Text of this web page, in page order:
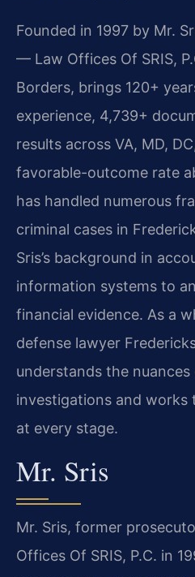
Founded in 1997 by Mr.
— Law Offices Of SRIS,
Borders, brings 120+
experience, 4,739+
results across VA, MD,
favorable-outcome rate
has handled numerous
criminal cases in
Sris’s background in
information systems to
financial evidence. As a
defense lawyer
understands the
investigations and
at every stage.
Mr. Sris
Mr. Sris, former
Offices Of SRIS, P.C. in